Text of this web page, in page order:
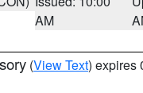
AM
(View Text) expires